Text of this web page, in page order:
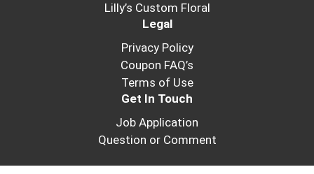
Lilly’s Custom Floral
Legal
Privacy Policy
Coupon FAQ’s
Terms of Use
Get In Touch
Job Application
Question or Comment